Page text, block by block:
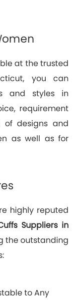
at the trusted
you can
and styles in
requirement
of designs and
as well as for
highly reputed
Suppliers in
the outstanding
to Any